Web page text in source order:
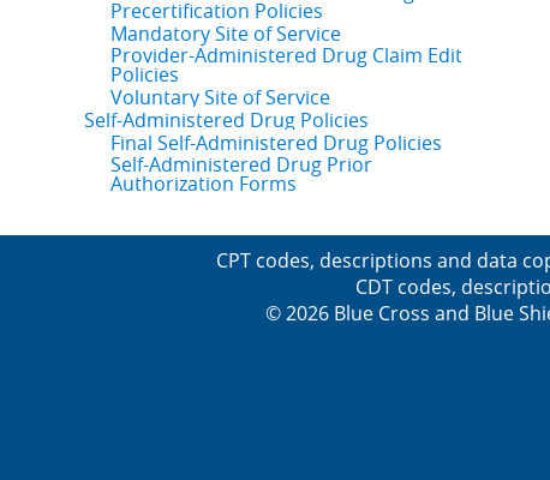
Precertification Policies
Mandatory Site of Service
Provider-Administered Drug Claim Edit
Policies
Voluntary Site of Service
Self-Administered Drug Policies
Final Self-Administered Drug Policies
Self-Administered Drug Prior
Authorization Forms
CPT codes, descriptions and data
CDT codes,
© 2026 Blue Cross and Blue